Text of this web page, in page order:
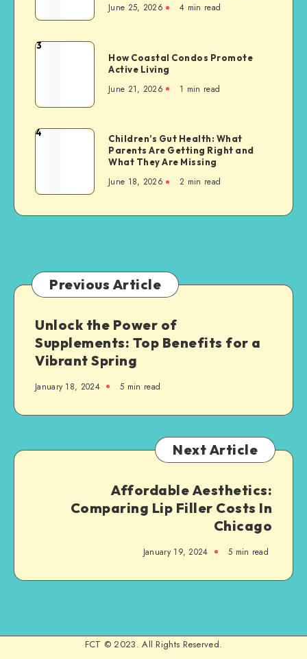
Park
Development:
a
Future
June 25, 2026 4 min read
How
Active
Living
3
How Coastal Condos Promote
Active Living
June 21, 2026 1 min read
Children’s
Parents
Are
What
They
Missing
4
Children’s Gut Health: What
Parents Are Getting Right and
What They Are Missing
June 18, 2026 2 min read
Previous Article
Unlock the Power of
Supplements: Top Benefits for a
Vibrant Spring
January 18, 2024 5 min read
Next Article
Affordable Aesthetics:
Comparing Lip Filler Costs In
Chicago
January 19, 2024 5 min read
FCT © 2023. All Rights Reserved.